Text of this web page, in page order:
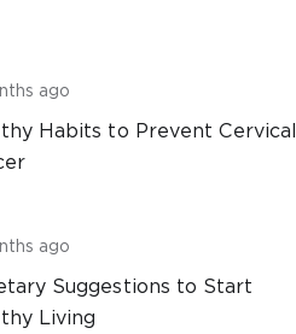
ago
Habits to Prevent Cervical
ago
Suggestions to Start
Living